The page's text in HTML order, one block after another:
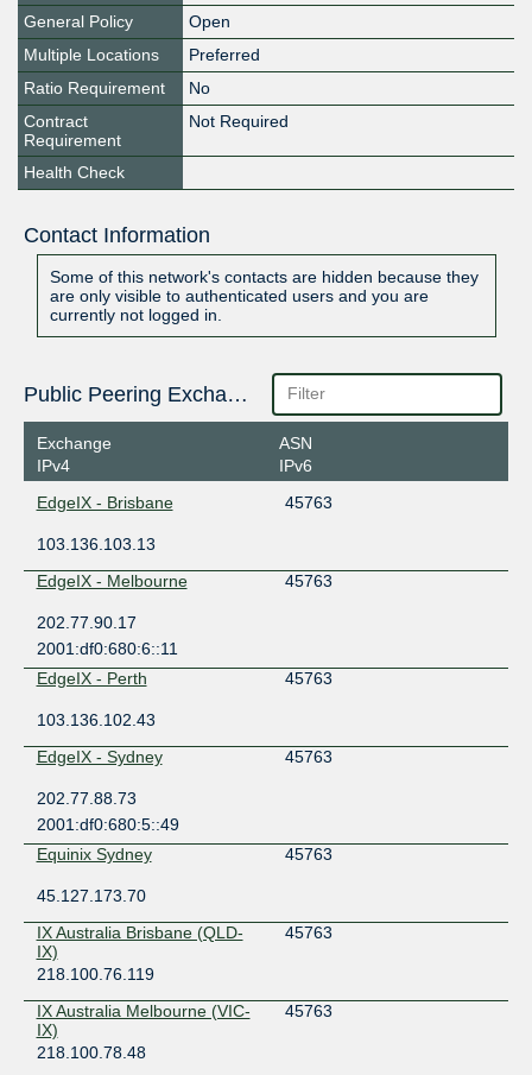
General Policy
Open
Multiple Locations
Preferred
Ratio Requirement
No
Contract
Requirement
Not Required
Health Check
Contact Information
Some of this network's contacts are hidden because they
are only visible to authenticated users and you are
currently not logged in.
Public Peering Exchange Points
Exchange
IPv4
ASN
IPv6
EdgeIX - Brisbane
45763
103.136.103.13
EdgeIX - Melbourne
45763
202.77.90.17
2001:df0:680:6::11
EdgeIX - Perth
45763
103.136.102.43
EdgeIX - Sydney
45763
202.77.88.73
2001:df0:680:5::49
Equinix Sydney
45763
45.127.173.70
IX Australia Brisbane (QLD-
IX)
45763
218.100.76.119
IX Australia Melbourne (VIC-
IX)
45763
218.100.78.48